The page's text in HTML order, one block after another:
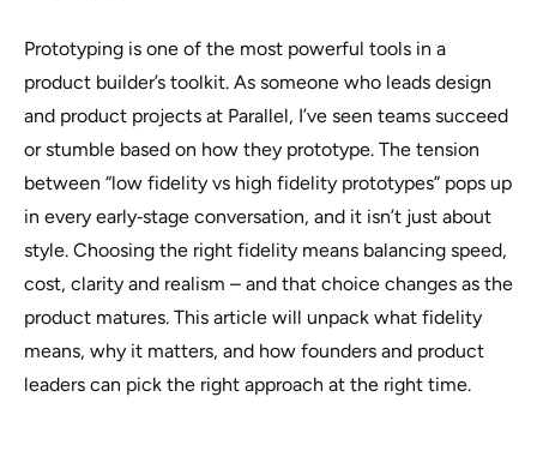
Prototyping is one of the most powerful tools in a
product builder’s toolkit. As someone who leads design
and product projects at Parallel, I’ve seen teams succeed
or stumble based on how they prototype. The tension
between “low fidelity vs high fidelity prototypes” pops up
in every early‑stage conversation, and it isn’t just about
style. Choosing the right fidelity means balancing speed,
cost, clarity and realism – and that choice changes as the
product matures. This article will unpack what fidelity
means, why it matters, and how founders and product
leaders can pick the right approach at the right time.